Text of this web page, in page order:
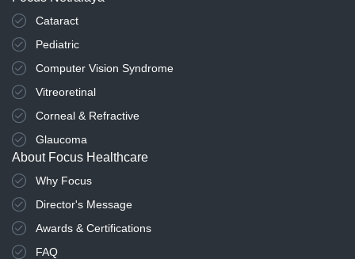
Cataract
Pediatric
Computer Vision Syndrome
Vitreoretinal
Corneal & Refractive
Glaucoma
About Focus Healthcare
Why Focus
Director's Message
Awards & Certifications
FAQ